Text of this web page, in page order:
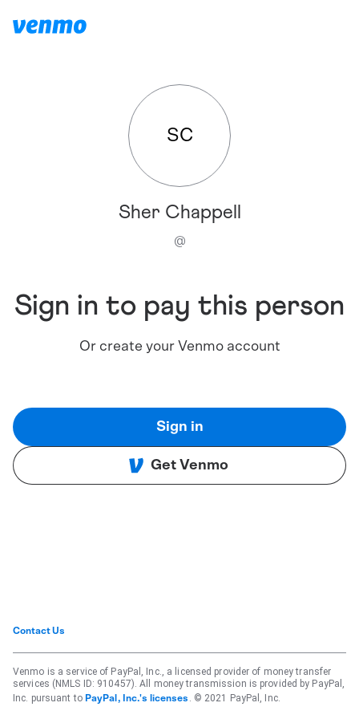
SC
Sher Chappell
@
Sign in to pay this person
Or create your Venmo account
Sign in
Get Venmo
Contact Us
Venmo is a service of PayPal, Inc., a licensed provider of money transfer
services (NMLS ID: 910457). All money transmission is provided by PayPal,
Inc. pursuant to PayPal, Inc.'s licenses . © 2021 PayPal, Inc.